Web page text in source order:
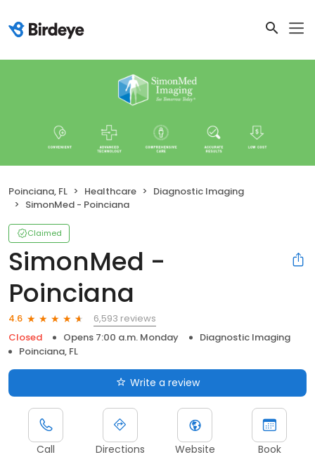
Poinciana, FL Healthcare
Diagnostic Imaging
SimonMed - Poinciana
Claimed
SimonMed -
Poinciana
4.6
6,593 reviews
Closed
Opens 7:00 a.m. Monday
Diagnostic Imaging
Poinciana, FL
Write a review
Call Directions Website Book